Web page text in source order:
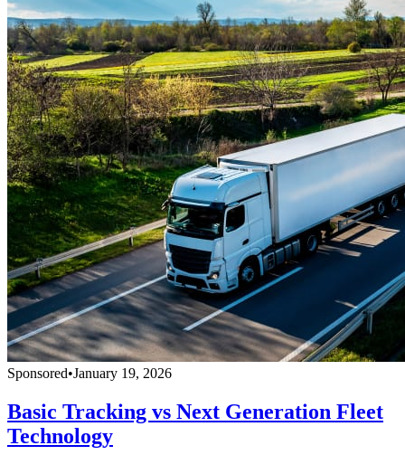
Sponsored•January 19, 2026
Basic Tracking vs Next Generation Fleet
Technology